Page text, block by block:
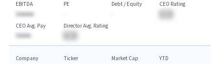
EBITDA
$AAAAA
PE
Debt / Equity
CEO Rating
CEO Avg. Pay
$AAAA
Director Avg. Rating
Company
Ticker
Market Cap
YTD